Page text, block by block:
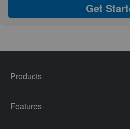
Get
Products
Features